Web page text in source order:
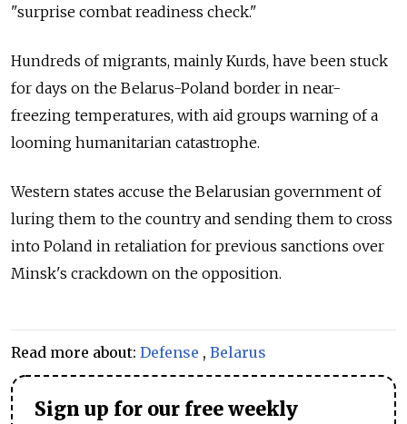
"surprise combat readiness check."
Hundreds of migrants, mainly Kurds, have been stuck
for days on the Belarus-Poland border in near-
freezing temperatures, with aid groups warning of a
looming humanitarian catastrophe.
Western states accuse the Belarusian government of
luring them to the country and sending them to cross
into Poland in retaliation for previous sanctions over
Minsk's crackdown on the opposition.
Read more about: Defense , Belarus
Sign up for our free weekly